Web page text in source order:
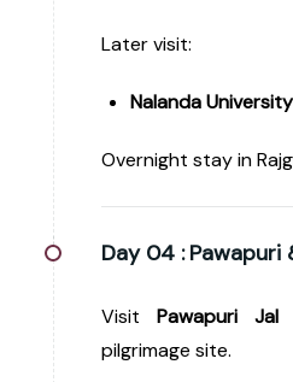
Later visit:
Nalanda
Overnight stay in
Day 04 : Pawapuri
Visit Pawapuri Jal
pilgrimage site.